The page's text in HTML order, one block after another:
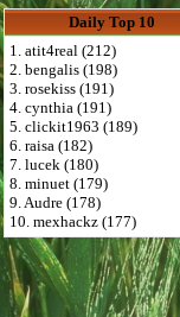
Daily Top 10
1. atit4real (212)
2. bengalis (198)
3. rosekiss (191)
4. cynthia (191)
5. clickit1963 (189)
6. raisa (182)
7. lucek (180)
8. minuet (179)
9. Audre (178)
10. mexhackz (177)